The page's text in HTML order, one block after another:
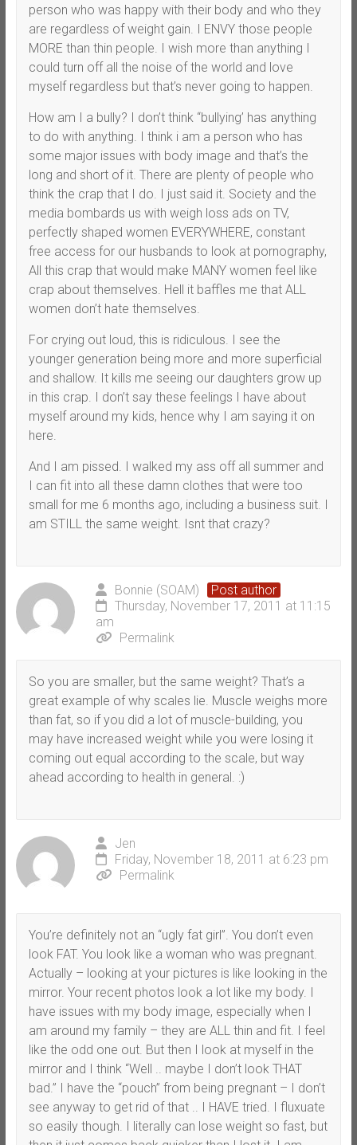
person who was happy with their body and who they
are regardless of weight gain. I ENVY those people
MORE than thin people. I wish more than anything I
could turn off all the noise of the world and love
myself regardless but that’s never going to happen.
How am I a bully? I don’t think “bullying’ has anything
to do with anything. I think i am a person who has
some major issues with body image and that’s the
long and short of it. There are plenty of people who
think the crap that I do. I just said it. Society and the
media bombards us with weigh loss ads on TV,
perfectly shaped women EVERYWHERE, constant
free access for our husbands to look at pornography,
All this crap that would make MANY women feel like
crap about themselves. Hell it baffles me that ALL
women don’t hate themselves.
For crying out loud, this is ridiculous. I see the
younger generation being more and more superficial
and shallow. It kills me seeing our daughters grow up
in this crap. I don’t say these feelings I have about
myself around my kids, hence why I am saying it on
here.
And I am pissed. I walked my ass off all summer and
I can fit into all these damn clothes that were too
small for me 6 months ago, including a business suit. I
am STILL the same weight. Isnt that crazy?
Bonnie (SOAM)
Post author
Thursday, November 17, 2011 at 11:15
am
Permalink
So you are smaller, but the same weight? That’s a
great example of why scales lie. Muscle weighs more
than fat, so if you did a lot of muscle-building, you
may have increased weight while you were losing it
coming out equal according to the scale, but way
ahead according to health in general. :)
Jen
Friday, November 18, 2011 at 6:23 pm
Permalink
You’re definitely not an “ugly fat girl”. You don’t even
look FAT. You look like a woman who was pregnant.
Actually – looking at your pictures is like looking in the
mirror. Your recent photos look a lot like my body. I
have issues with my body image, especially when I
am around my family – they are ALL thin and fit. I feel
like the odd one out. But then I look at myself in the
mirror and I think “Well .. maybe I don’t look THAT
bad.” I have the “pouch” from being pregnant – I don’t
see anyway to get rid of that .. I HAVE tried. I fluxuate
so easily though. I literally can lose weight so fast, but